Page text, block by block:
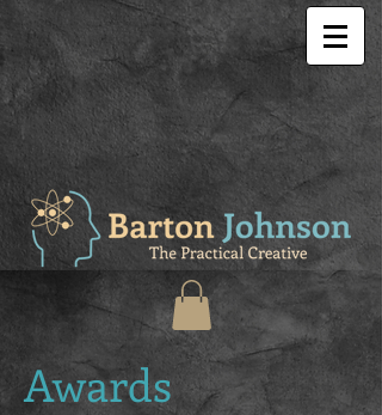
Awards